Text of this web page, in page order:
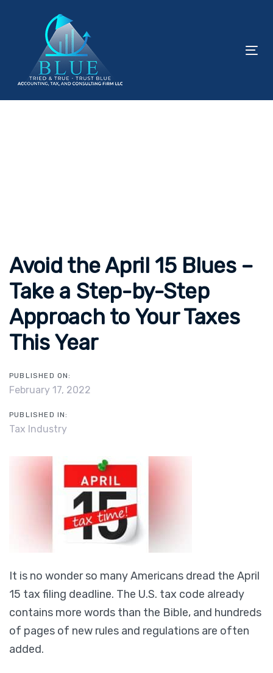
Avoid the April 15 Blues –
Take a Step-by-Step
Approach to Your Taxes
This Year
PUBLISHED ON:
February 17, 2022
PUBLISHED IN:
Tax Industry
It is no wonder so many Americans dread the April
15 tax filing deadline. The U.S. tax code already
contains more words than the Bible, and hundreds
of pages of new rules and regulations are often
added.